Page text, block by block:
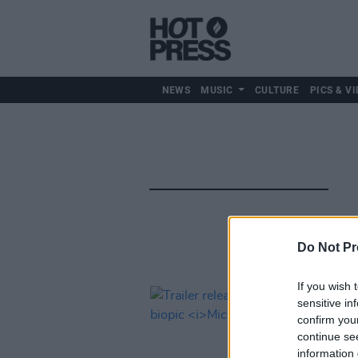
Do Not
If you wish
sensitive
confirm
continue
information
NEWS MUSIC CULTURE PICS &